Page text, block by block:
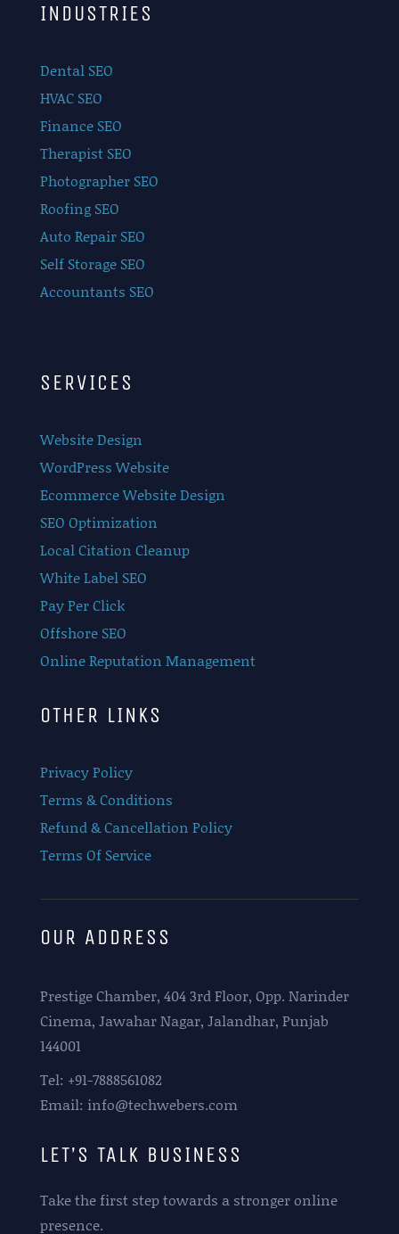
INDUSTRIES
Dental SEO
HVAC SEO
Finance SEO
Therapist SEO
Photographer SEO
Roofing SEO
Auto Repair SEO
Self Storage SEO
Accountants SEO
SERVICES
Website Design
WordPress Website
Ecommerce Website Design
SEO Optimization
Local Citation Cleanup
White Label SEO
Pay Per Click
Offshore SEO
Online Reputation Management
OTHER LINKS
Privacy Policy
Terms & Conditions
Refund & Cancellation Policy
Terms Of Service
OUR ADDRESS
Prestige Chamber, 404 3rd Floor, Opp. Narinder
Cinema, Jawahar Nagar, Jalandhar, Punjab
144001
Tel: +91-7888561082
Email: info@techwebers.com
LET’S TALK BUSINESS
Take the first step towards a stronger online
presence.